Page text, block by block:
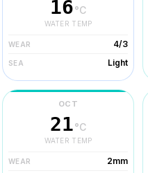
16°C
WATER TEMP
WEAR 4/3
SEA Light
OCT
21°C
WATER TEMP
WEAR 2mm